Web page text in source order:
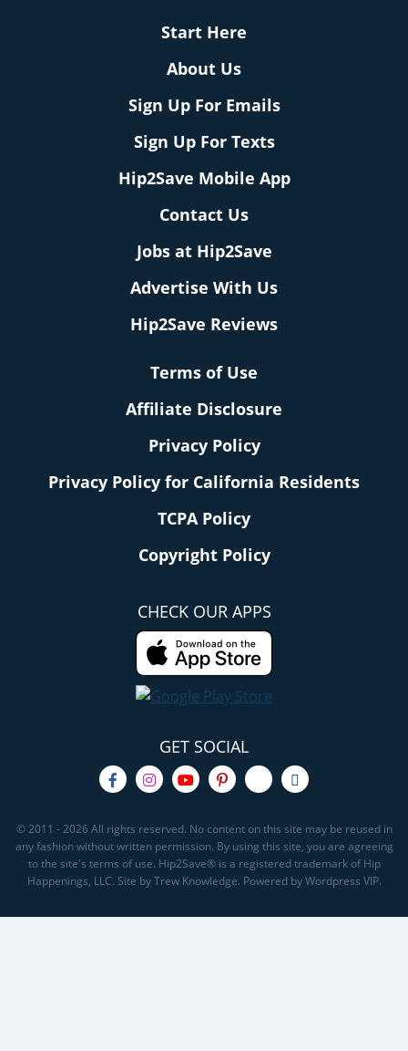
Start Here
About Us
Sign Up For Emails
Sign Up For Texts
Hip2Save Mobile App
Contact Us
Jobs at Hip2Save
Advertise With Us
Hip2Save Reviews
Terms of Use
Affiliate Disclosure
Privacy Policy
Privacy Policy for California Residents
TCPA Policy
Copyright Policy
CHECK OUR APPS
GET SOCIAL
© 2011 - 2026 All rights reserved. No content on this site may be reused in
any fashion without written permission. By using this site, you are agreeing
to the site's terms of use. Hip2Save® is a registered trademark of Hip
Happenings, LLC. Site by Trew Knowledge. Powered by Wordpress VIP.